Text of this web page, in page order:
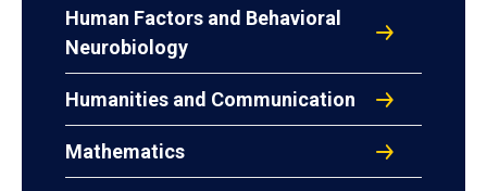
Human Factors and Behavioral
Neurobiology
Humanities and Communication
Mathematics